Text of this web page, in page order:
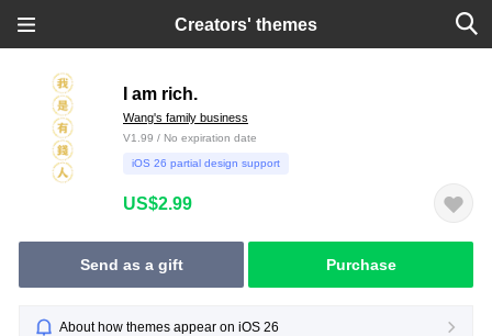
Creators' themes
I am rich.
Wang's family business
V1.99 / No expiration date
iOS 26 partial design support
US$2.99
Send as a gift Purchase
About how themes appear on iOS 26